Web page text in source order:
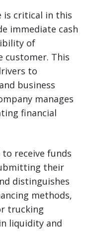
is critical in this
immediate cash
of
customer. This
to
business
manages
financial
receive funds
their
distinguishes
methods,
trucking
liquidity and